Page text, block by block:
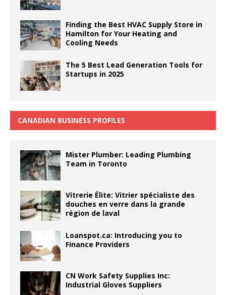
Finding the Best HVAC Supply Store in
Hamilton for Your Heating and
Cooling Needs
The 5 Best Lead Generation Tools for
Startups in 2025
CANADIAN BUSINESS PROFILES
Mister Plumber: Leading Plumbing
Team in Toronto
Vitrerie Élite: Vitrier spécialiste des
douches en verre dans la grande
région de laval
Loanspot.ca: Introducing you to
Finance Providers
CN Work Safety Supplies Inc:
Industrial Gloves Suppliers